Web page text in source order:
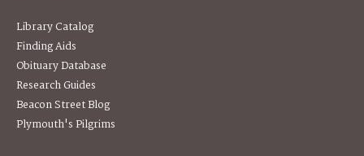
Library Catalog
Finding Aids
Obituary Database
Research Guides
Beacon Street Blog
Plymouth's Pilgrims